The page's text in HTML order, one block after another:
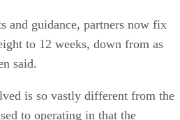
and guidance, partners now fix
to 12 weeks, down from as
said.
is so vastly different from the
to operating in that the